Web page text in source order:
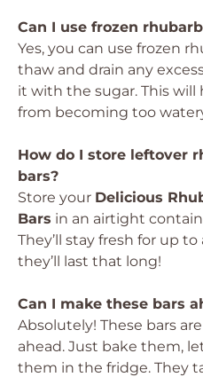
Can I use frozen
Yes, you can use frozen
thaw and drain any
it with the sugar. This
from becoming too
How do I store leftover
bars?
Store your Delicious
Bars in an airtight
They’ll stay fresh for up
they’ll last that long!
Can I make these bars
Absolutely! These bars
ahead. Just bake them,
them in the fridge. They